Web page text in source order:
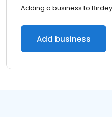
Adding a business to
Add business